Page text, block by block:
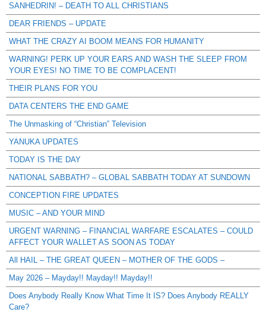
SANHEDRIN! – DEATH TO ALL CHRISTIANS
DEAR FRIENDS – UPDATE
WHAT THE CRAZY AI BOOM MEANS FOR HUMANITY
WARNING! PERK UP YOUR EARS AND WASH THE SLEEP FROM
YOUR EYES! NO TIME TO BE COMPLACENT!
THEIR PLANS FOR YOU
DATA CENTERS THE END GAME
The Unmasking of “Christian” Television
YANUKA UPDATES
TODAY IS THE DAY
NATIONAL SABBATH? – GLOBAL SABBATH TODAY AT SUNDOWN
CONCEPTION FIRE UPDATES
MUSIC – AND YOUR MIND
URGENT WARNING – FINANCIAL WARFARE ESCALATES – COULD
AFFECT YOUR WALLET AS SOON AS TODAY
All HAIL – THE GREAT QUEEN – MOTHER OF THE GODS –
May 2026 – Mayday!! Mayday!! Mayday!!
Does Anybody Really Know What Time It IS? Does Anybody REALLY
Care?